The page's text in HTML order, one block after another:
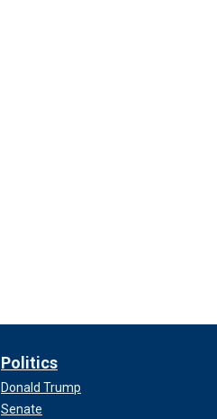
Politics
Donald Trump
Senate